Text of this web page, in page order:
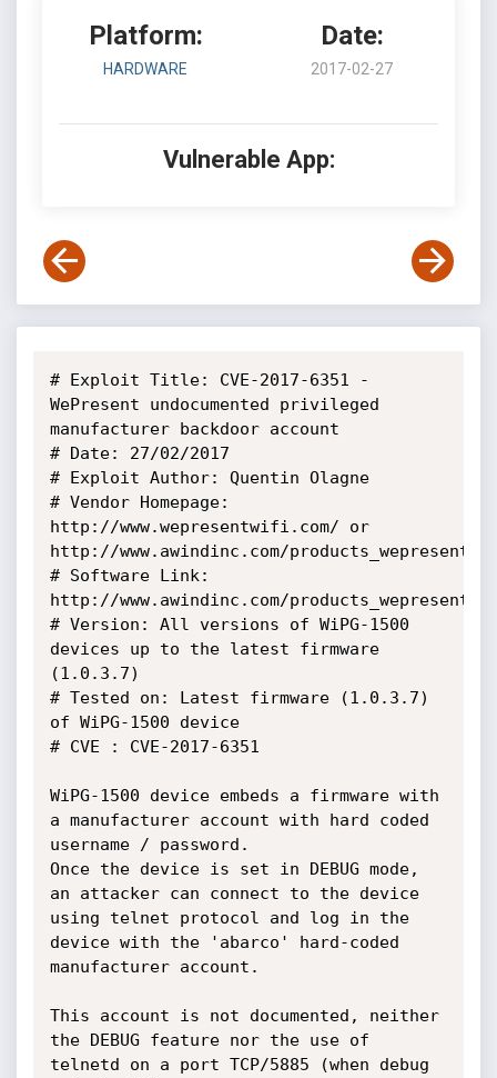
Platform:
HARDWARE
Date:
2017-02-27
Vulnerable App:
# Exploit Title: CVE-2017-6351 -
WePresent undocumented privileged
manufacturer backdoor account
# Date: 27/02/2017
# Exploit Author: Quentin Olagne
# Vendor Homepage:
http://www.wepresentwifi.com/ or
http://www.awindinc.com/
# Software Link:
http://www.awindinc.com/
# Version: All versions of WiPG-1500
devices up to the latest firmware
(1.0.3.7)
# Tested on: Latest firmware (1.0.3.7)
of WiPG-1500 device
# CVE : CVE-2017-6351
WiPG-1500 device embeds a firmware with
a manufacturer account with hard coded
username / password.
Once the device is set in DEBUG mode,
an attacker can connect to the device
using telnet protocol and log in the
device with the 'abarco' hard-coded
manufacturer account.
This account is not documented, neither
the DEBUG feature nor the use of
telnetd on a port TCP/5885 (when debug